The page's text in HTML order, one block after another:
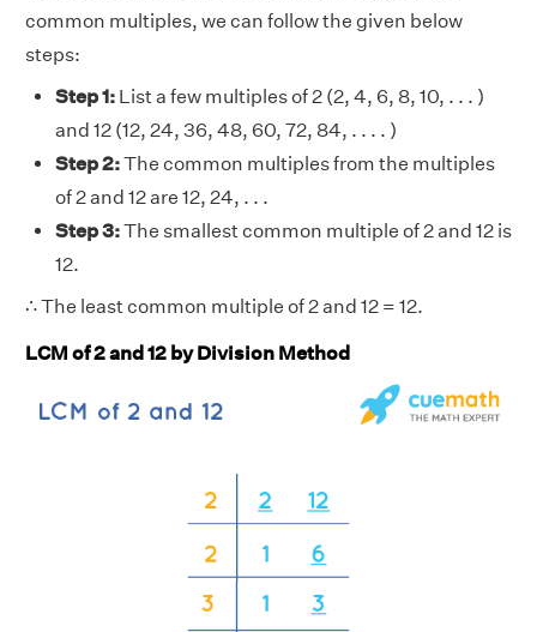
common multiples, we can follow the given below
steps:
Step 1: List a few multiples of 2 (2, 4, 6, 8, 10, . . . )
and 12 (12, 24, 36, 48, 60, 72, 84, . . . . )
Step 2:The common multiples from the multiples
of 2 and 12 are 12, 24, . . .
Step 3:The smallest common multiple of 2 and 12 is
12.
∴ The least common multiple of 2 and 12 = 12.
LCM of 2 and 12 by Division Method